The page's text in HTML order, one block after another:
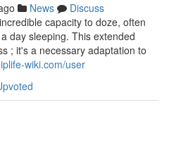
News
Discuss
capacity to doze, often
day sleeping. This extended
; it's a necessary adaptation to
wiki.com/user